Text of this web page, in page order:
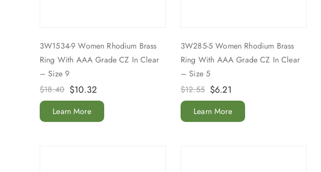
3W1534-9 Women Rhodium Brass
Ring With AAA Grade CZ In Clear
– Size 9
$18.40 $10.32
Learn More
3W285-5 Women Rhodium Brass
Ring With AAA Grade CZ In Clear
– Size 5
$12.55 $6.21
Learn More